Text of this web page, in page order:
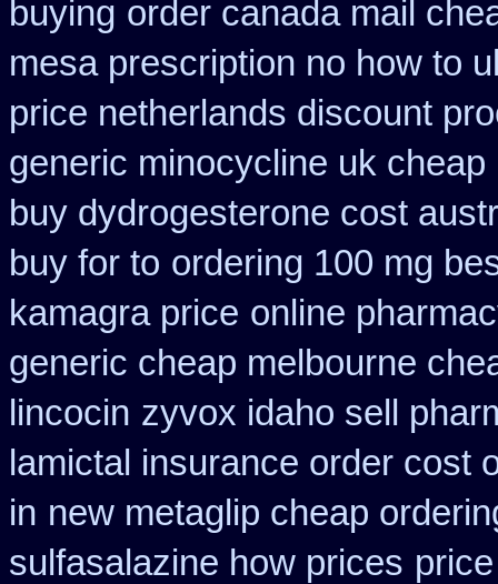
buying order canada mail
mesa prescription no how to
price netherlands discount
generic minocycline uk cheap
buy dydrogesterone cost
buy for to ordering 100 mg
kamagra price online
generic cheap melbourne
lincocin zyvox idaho sell
lamictal insurance order cost
in new metaglip cheap
sulfasalazine how prices